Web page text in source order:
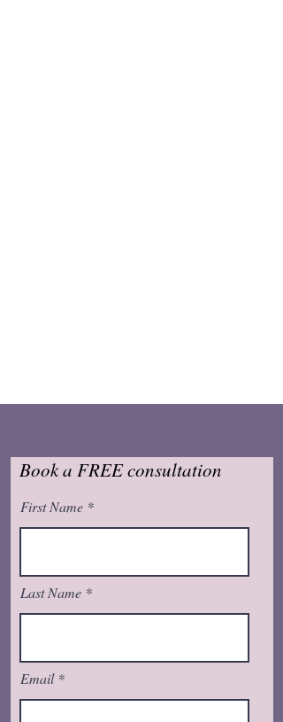
Book a FREE consultation
First Name
Last Name
Email